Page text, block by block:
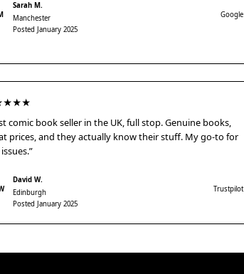
Sarah M.
Manchester
Posted January 2025
Google
comic book seller in the UK, full stop. Genuine books,
prices, and they actually know their stuff. My go-to for
David W.
Edinburgh
Posted January 2025
Trustpilot